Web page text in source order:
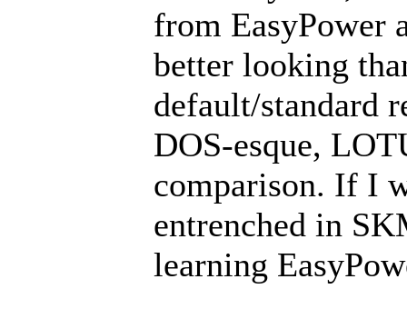
from EasyPower
better looking
default/standard
DOS-esque,
comparison. If I
entrenched in
learning